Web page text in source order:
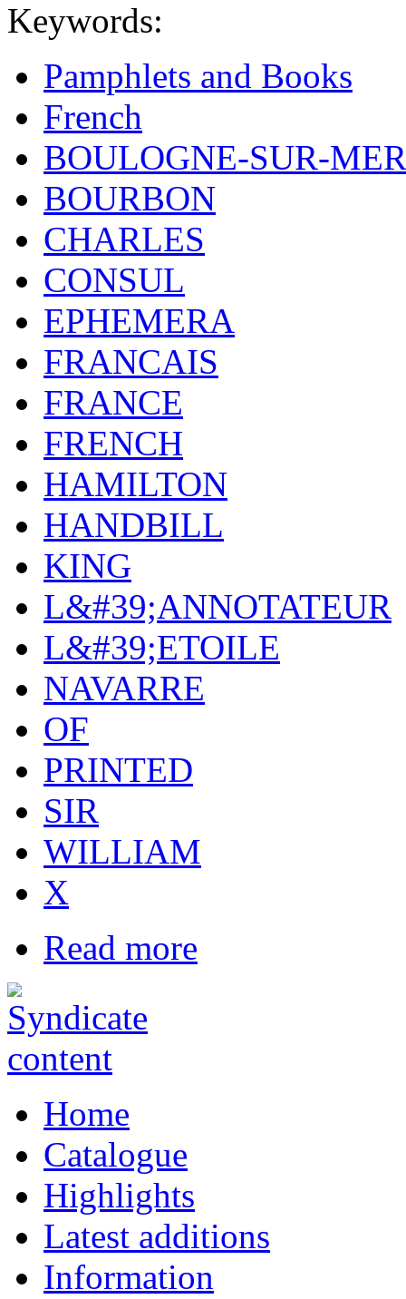
Keywords:
Pamphlets and Books
French
BOULOGNE-SUR-MER
BOURBON
CHARLES
CONSUL
EPHEMERA
FRANCAIS
FRANCE
FRENCH
HAMILTON
HANDBILL
KING
L&#39;ANNOTATEUR
L&#39;ETOILE
NAVARRE
OF
PRINTED
SIR
WILLIAM
X
Read more
Home
Catalogue
Highlights
Latest additions
Information